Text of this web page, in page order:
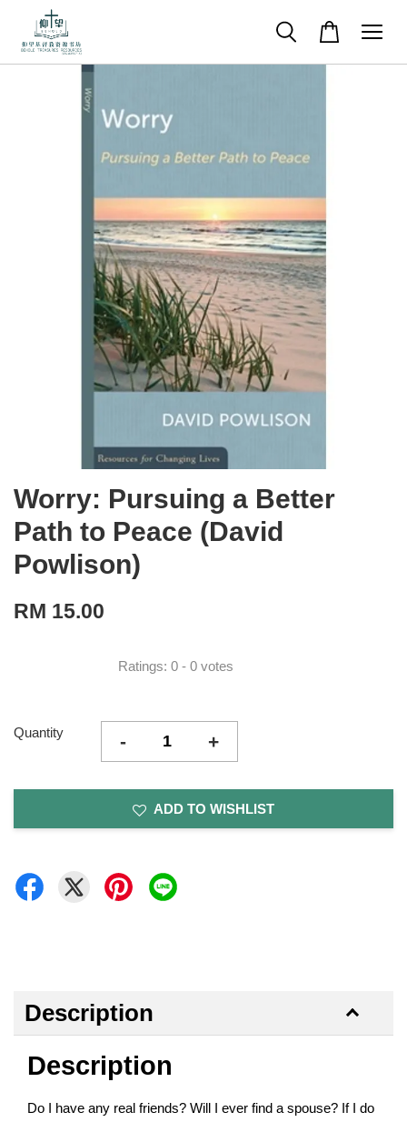
Worry: Pursuing a Better
Path to Peace (David
Powlison)
RM 15.00
Ratings: 0 - 0 votes
Quantity - +
ADD TO WISHLIST
Description
Description
Do I have any real friends? Will I ever find a spouse? If I do